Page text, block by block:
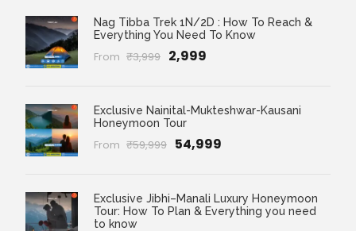
Nag Tibba Trek 1N/2D : How To Reach &
Everything You Need To Know
From ₹3,999 ₹2,999
Exclusive Nainital-Mukteshwar-Kausani
Honeymoon Tour
From ₹59,999 ₹54,999
Exclusive Jibhi–Manali Luxury Honeymoon
Tour: How To Plan & Everything you need
to know